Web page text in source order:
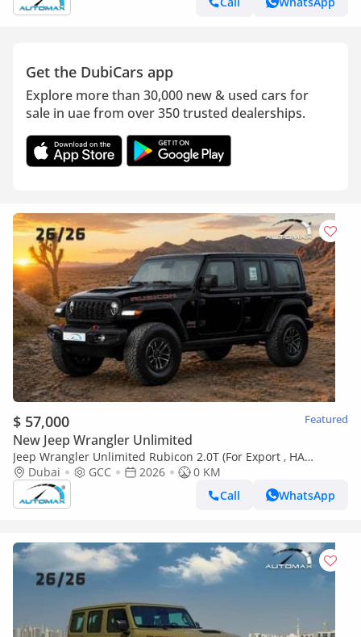
Get the DubiCars app
Explore more than 30,000 new & used cars for
sale in uae from over 350 trusted dealerships.
$ 57,000 Featured
New Jeep Wrangler Unlimited
Jeep Wrangler Unlimited Rubicon 2.0T (For Export , НА
ЭКСПОРТ) PY 26/26 XTREME 4x4 GCC Без пробега
Dubai GCC 2026
0 KM
Call
WhatsApp